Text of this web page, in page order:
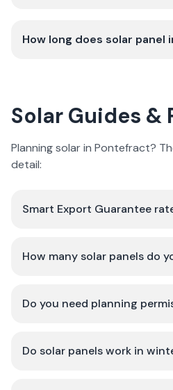
How long does solar panel
Solar Guides &
Planning solar in Pontefract?
detail:
Smart Export Guarantee
How many solar panels do
Do you need planning
Do solar panels work in